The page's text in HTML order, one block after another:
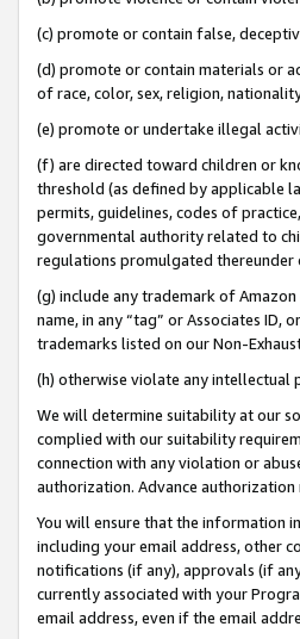
(c) promote or contain false,
(d) promote or contain materials or
of race, color, sex, religion,
(e) promote or undertake illegal
(f) are directed toward children or
threshold (as defined by applicable
permits, guidelines, codes of
governmental authority related to
regulations promulgated thereunder
(g) include any trademark of
name, in any “tag” or Associates ID,
trademarks listed on our Non-
(h) otherwise violate any intellectual
We will determine suitability at our
complied with our suitability
connection with any violation or
authorization. Advance
You will ensure that the information
including your email address, other
notifications (if any), approvals (if
currently associated with your
email address, even if the email